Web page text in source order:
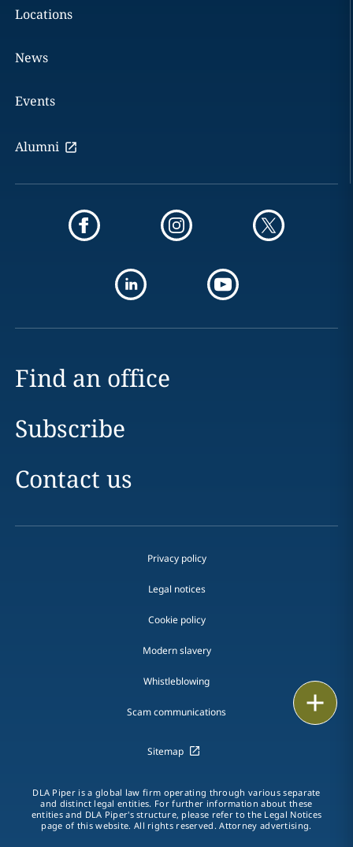
LinkedIn
Locations
News
Events
Alumni
Find an office
Subscribe
Contact us
Privacy policy
Legal notices
Cookie policy
Modern slavery
Whistleblowing
Scam communications
Sitemap
DLA Piper is a global law firm operating through various separate
and distinct legal entities. For further information about these
entities and DLA Piper's structure, please refer to the Legal Notices
page of this website. All rights reserved. Attorney advertising.